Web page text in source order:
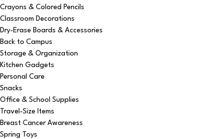
Crayons & Colored Pencils
Classroom Decorations
Dry-Erase Boards & Accessories
Back to Campus
Storage & Organization
Kitchen Gadgets
Personal Care
Snacks
Office & School Supplies
Travel-Size Items
Breast Cancer Awareness
Spring Toys